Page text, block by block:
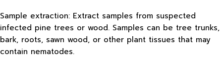
Sample extraction: Extract samples from suspected
infected pine trees or wood. Samples can be tree trunks,
bark, roots, sawn wood, or other plant tissues that may
contain nematodes.